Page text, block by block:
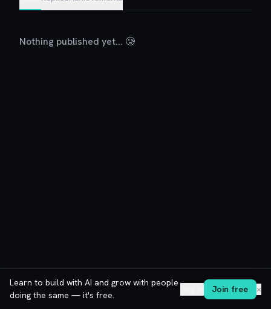
Nothing published yet... 🥲
Learn to build with AI and grow with people
doing the same — it's free.
Join free ✕